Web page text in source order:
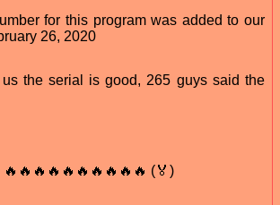
for this program was added to our
26, 2020
the serial is good, 265 guys said the
(🏅)